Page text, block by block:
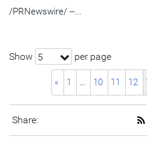
/PRNewswire/ --...
Show 5 per page
« 1 … 10 11 12
Share: